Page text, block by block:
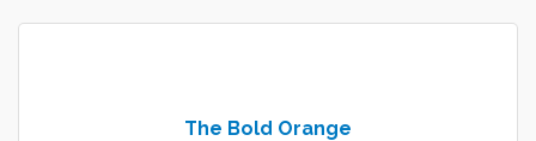
The Bold Orange